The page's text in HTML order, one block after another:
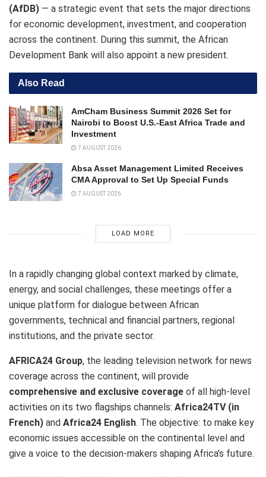
(AfDB) — a strategic event that sets the major directions
for economic development, investment, and cooperation
across the continent. During this summit, the African
Development Bank will also appoint a new president.
Also Read
AmCham Business Summit 2026 Set for
Nairobi to Boost U.S.-East Africa Trade and
Investment
7 AUGUST 2026
Absa Asset Management Limited Receives
CMA Approval to Set Up Special Funds
7 AUGUST 2026
LOAD MORE
In a rapidly changing global context marked by climate,
energy, and social challenges, these meetings offer a
unique platform for dialogue between African
governments, technical and financial partners, regional
institutions, and the private sector.
AFRICA24 Group, the leading television network for news
coverage across the continent, will provide
comprehensive and exclusive coverage of all high-level
activities on its two flagships channels: Africa24TV (in
French) and Africa24 English. The objective: to make key
economic issues accessible on the continental level and
give a voice to the decision-makers shaping Africa’s future.